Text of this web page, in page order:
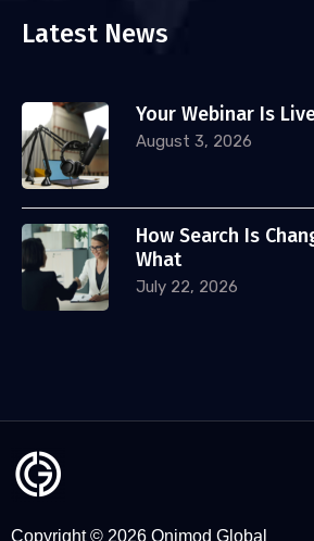
Latest News
Your Webinar Is
August 3, 2026
How Search Is
What
July 22, 2026
Copyright © 2026 Onimod Global